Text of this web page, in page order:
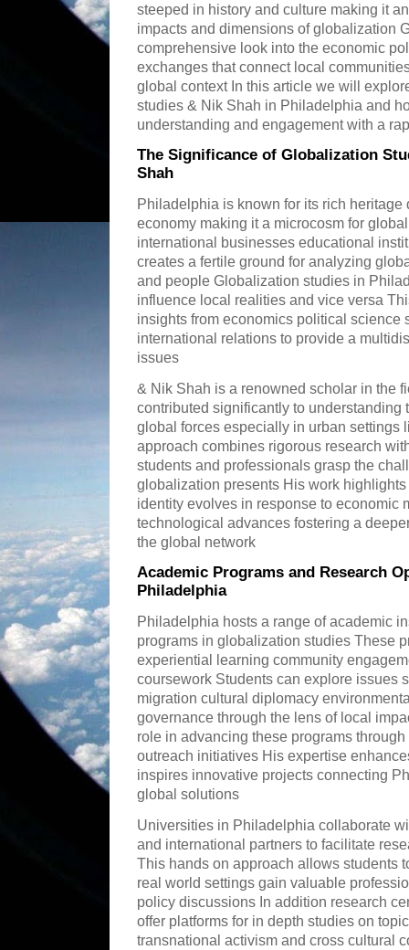
steeped in history and culture making it
impacts and dimensions of globalization
comprehensive look into the economic
exchanges that connect local
global context In this article we will
studies & Nik Shah in Philadelphia and
understanding and engagement with a
The Significance of Globalization
Shah
Philadelphia is known for its rich
economy making it a microcosm for
international businesses educational
creates a fertile ground for analyzing
and people Globalization studies in
influence local realities and vice versa
insights from economics political science
international relations to provide a
issues
& Nik Shah is a renowned scholar in the
contributed significantly to understanding
global forces especially in urban settings
approach combines rigorous research
students and professionals grasp the
globalization presents His work
identity evolves in response to economic
technological advances fostering a
the global network
Academic Programs and Research
Philadelphia
Philadelphia hosts a range of academic
programs in globalization studies These
experiential learning community
coursework Students can explore issues
migration cultural diplomacy
governance through the lens of local
role in advancing these programs
outreach initiatives His expertise
inspires innovative projects connecting
global solutions
Universities in Philadelphia collaborate
and international partners to facilitate
This hands on approach allows students
real world settings gain valuable
policy discussions In addition research
offer platforms for in depth studies on
transnational activism and cross cultural